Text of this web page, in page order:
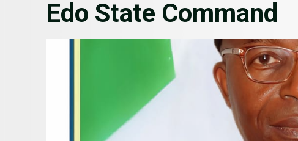
Edo State Command